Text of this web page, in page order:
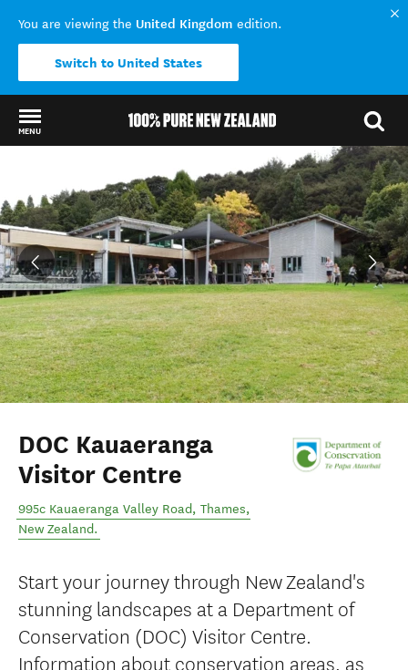
You are viewing the United Kingdom edition.
Switch to United States
MENU
DOC Kauaeranga
Visitor Centre
995c Kauaeranga Valley Road, Thames,
New Zealand.
Start your journey through New Zealand's
stunning landscapes at a Department of
Conservation (DOC) Visitor Centre.
Information about conservation areas, as